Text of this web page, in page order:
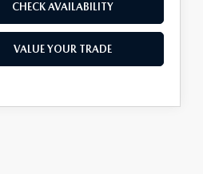
CHECK AVAILABILITY
VALUE YOUR TRADE